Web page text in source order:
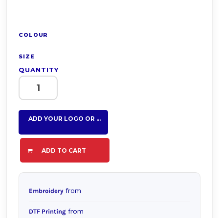
COLOUR
SIZE
QUANTITY
ADD YOUR LOGO OR TEXT HERE
ADD TO CART
Embroidery from
DTF Printing from